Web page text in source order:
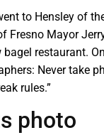
to Hensley of
Fresno Mayor
restaurant.
Never take
rules.”
photo